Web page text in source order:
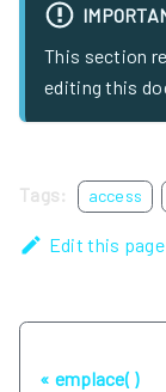
This section
editing this
Tags: access
Edit this page
emplace( )